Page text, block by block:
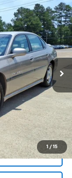
1 / 15
Ext.
+$299
+$10